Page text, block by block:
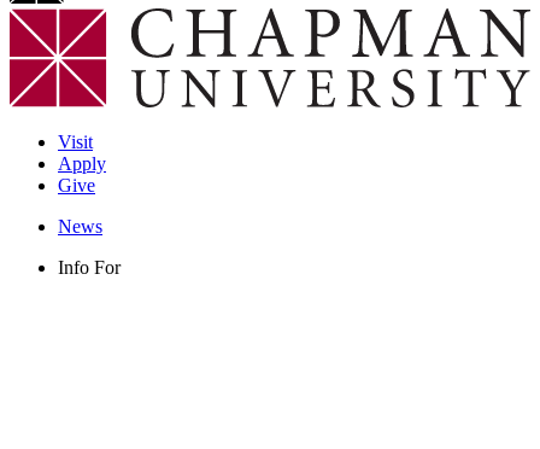
Visit
Apply
Give
News
Info For